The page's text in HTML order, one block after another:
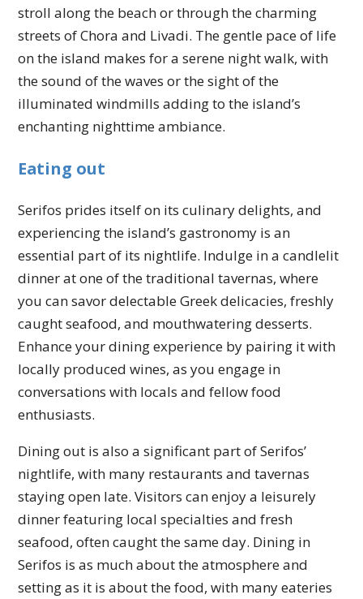
stroll along the beach or through the charming
streets of Chora and Livadi. The gentle pace of life
on the island makes for a serene night walk, with
the sound of the waves or the sight of the
illuminated windmills adding to the island’s
enchanting nighttime ambiance.
Eating out
Serifos prides itself on its culinary delights, and
experiencing the island’s gastronomy is an
essential part of its nightlife. Indulge in a candlelit
dinner at one of the traditional tavernas, where
you can savor delectable Greek delicacies, freshly
caught seafood, and mouthwatering desserts.
Enhance your dining experience by pairing it with
locally produced wines, as you engage in
conversations with locals and fellow food
enthusiasts.
Dining out is also a significant part of Serifos’
nightlife, with many restaurants and tavernas
staying open late. Visitors can enjoy a leisurely
dinner featuring local specialties and fresh
seafood, often caught the same day. Dining in
Serifos is as much about the atmosphere and
setting as it is about the food, with many eateries